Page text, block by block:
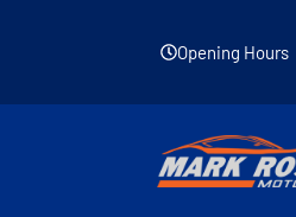
Opening Hours